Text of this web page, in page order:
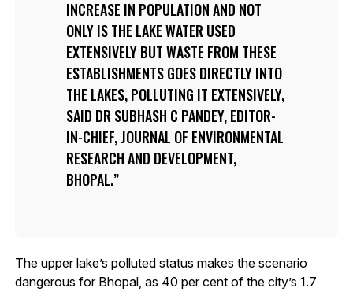
INCREASE IN POPULATION AND NOT
ONLY IS THE LAKE WATER USED
EXTENSIVELY BUT WASTE FROM THESE
ESTABLISHMENTS GOES DIRECTLY INTO
THE LAKES, POLLUTING IT EXTENSIVELY,
SAID DR SUBHASH C PANDEY, EDITOR-
IN-CHIEF, JOURNAL OF ENVIRONMENTAL
RESEARCH AND DEVELOPMENT,
BHOPAL.
The upper lake’s polluted status makes the scenario
dangerous for Bhopal, as 40 per cent of the city’s 1.7